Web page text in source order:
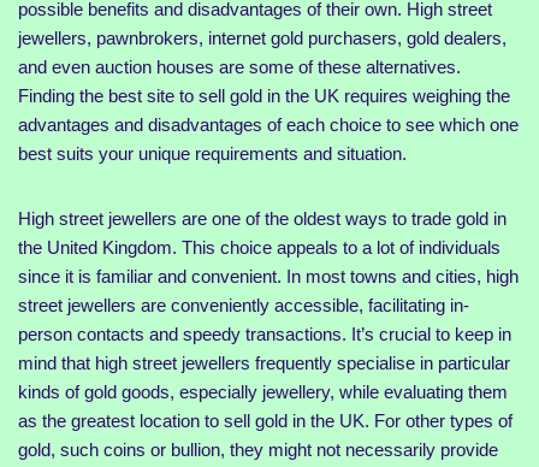
possible benefits and disadvantages of their own. High street
jewellers, pawnbrokers, internet gold purchasers, gold dealers,
and even auction houses are some of these alternatives.
Finding the best site to sell gold in the UK requires weighing the
advantages and disadvantages of each choice to see which one
best suits your unique requirements and situation.
High street jewellers are one of the oldest ways to trade gold in
the United Kingdom. This choice appeals to a lot of individuals
since it is familiar and convenient. In most towns and cities, high
street jewellers are conveniently accessible, facilitating in-
person contacts and speedy transactions. It’s crucial to keep in
mind that high street jewellers frequently specialise in particular
kinds of gold goods, especially jewellery, while evaluating them
as the greatest location to sell gold in the UK. For other types of
gold, such coins or bullion, they might not necessarily provide